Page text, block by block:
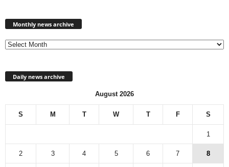
Monthly news archive
Daily news archive
August 2026
S M T W T F S
1
2 3 4 5 6 7 8